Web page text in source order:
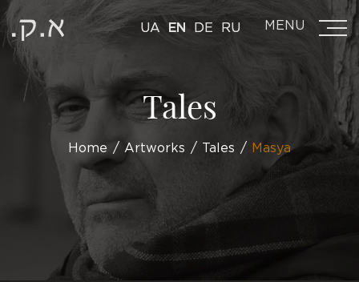
UA EN DE RU MENU
Tales
Home Artworks Tales Masya